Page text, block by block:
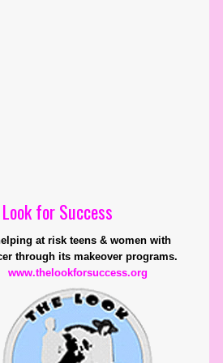
for Success
at risk teens & women with
through its makeover programs.
www.thelookforsuccess.org